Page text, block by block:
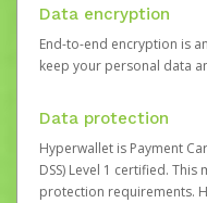
Data encryption
End-to-end encryption is
keep your personal data
Data protection
Hyperwallet is Payment
DSS) Level 1 certified.
protection requirements.